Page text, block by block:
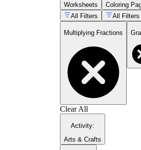
Worksheets Coloring
All Filters
All Filters
Multiplying Fractions
Clear All
Activity:
Arts & Crafts